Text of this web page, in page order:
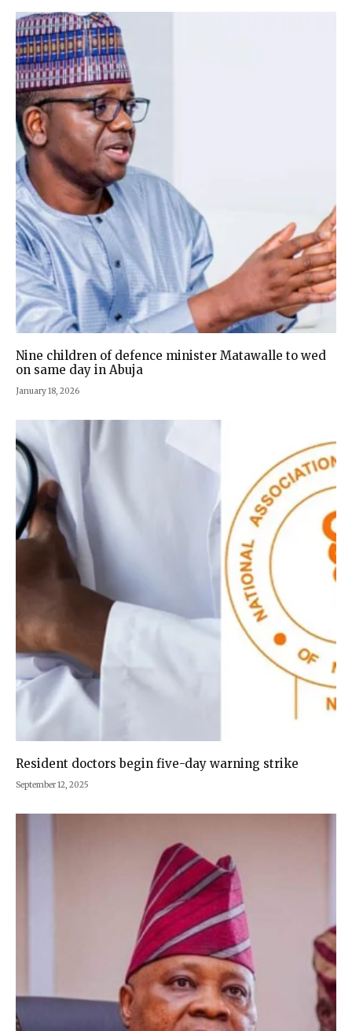
Nine children of defence minister Matawalle to wed
on same day in Abuja
January 18, 2026
Resident doctors begin five-day warning strike
September 12, 2025